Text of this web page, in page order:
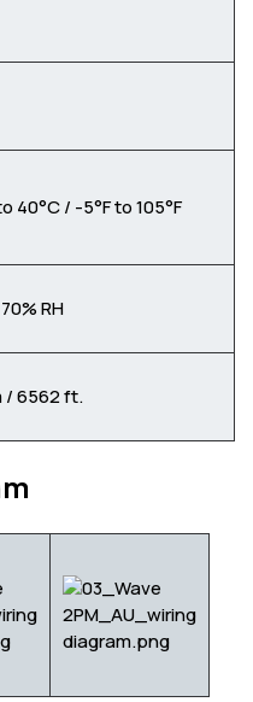
40°C / -5°F to 105°F
RH
/ 6562 ft.